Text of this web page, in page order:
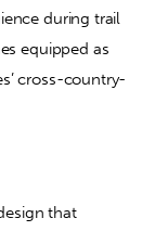
during trail
equipped as
cross-country-
that